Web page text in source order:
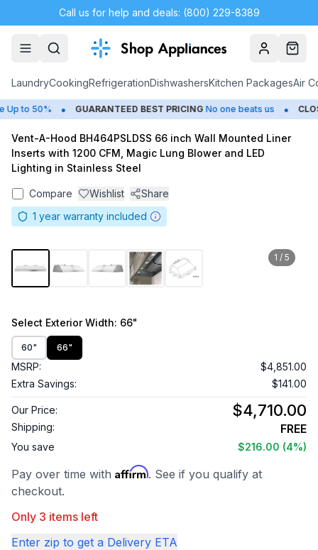
Call us for help and deals: (800) 229-8389
AccountCart
LaundryCookingRefrigerationDishwashersKitchen PackagesAir
to 50% • GUARANTEED BEST PRICING No one beats us •
Vent-A-Hood BH464PSLDSS 66 inch Wall Mounted Liner
Inserts with 1200 CFM, Magic Lung Blower and LED
Lighting in Stainless Steel
Compare Wishlist
Share
1 year warranty included
1 / 5
Select Exterior Width: 66"
60" 66"
MSRP:
$4,851.00
Extra Savings:
$141.00
Our Price: $4,710.00
Shipping: FREE
You save $216.00 (4%)
Pay over time with Affirm. See if you qualify at
checkout.
Only 3 items left
Enter zip to get a Delivery ETA